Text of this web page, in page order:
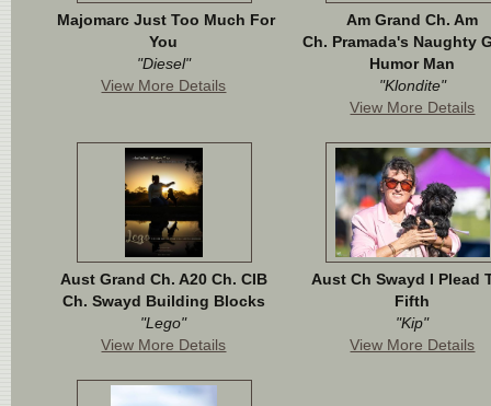
Majomarc Just Too Much For
You
"Diesel"
View More Details
Am Grand Ch. Am
Ch. Pramada's Naughty
Humor Man
"Klondite"
View More Details
Aust Grand Ch. A20 Ch. CIB
Ch. Swayd Building Blocks
"Lego"
View More Details
Aust Ch Swayd I Plead
Fifth
"Kip"
View More Details